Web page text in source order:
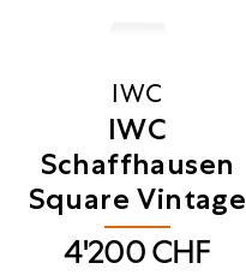
IWC
IWC
Schaffhausen
Square Vintage
4'200CHF